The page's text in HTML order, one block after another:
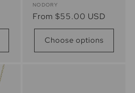
Vendor:
NODORY
Regular
price
From $55.00 USD
Choose options